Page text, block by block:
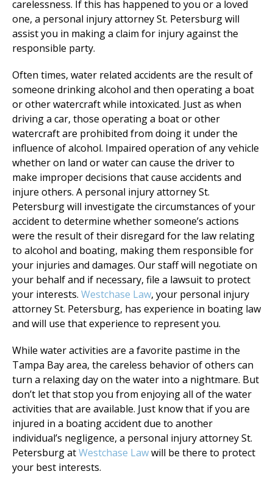
carelessness. If this has happened to you or a loved
one, a personal injury attorney St. Petersburg will
assist you in making a claim for injury against the
responsible party.
Often times, water related accidents are the result of
someone drinking alcohol and then operating a boat
or other watercraft while intoxicated. Just as when
driving a car, those operating a boat or other
watercraft are prohibited from doing it under the
influence of alcohol. Impaired operation of any vehicle
whether on land or water can cause the driver to
make improper decisions that cause accidents and
injure others. A personal injury attorney St.
Petersburg will investigate the circumstances of your
accident to determine whether someone’s actions
were the result of their disregard for the law relating
to alcohol and boating, making them responsible for
your injuries and damages. Our staff will negotiate on
your behalf and if necessary, file a lawsuit to protect
your interests. Westchase Law, your personal injury
attorney St. Petersburg, has experience in boating law
and will use that experience to represent you.
While water activities are a favorite pastime in the
Tampa Bay area, the careless behavior of others can
turn a relaxing day on the water into a nightmare. But
don’t let that stop you from enjoying all of the water
activities that are available. Just know that if you are
injured in a boating accident due to another
individual’s negligence, a personal injury attorney St.
Petersburg atWestchase Lawwill be there to protect
your best interests.